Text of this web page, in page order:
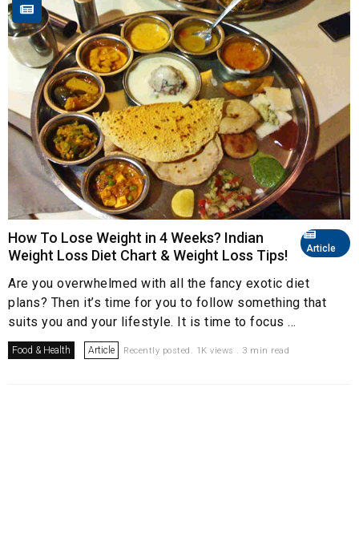
Article
How To Lose Weight in 4 Weeks? Indian
Weight Loss Diet Chart & Weight Loss Tips!
Are you overwhelmed with all the fancy exotic diet
plans? Then it’s time for you to follow something that
suits you and your lifestyle. It is time to focus ...
Food & Health Article Recently posted. 1K views . 3 min read